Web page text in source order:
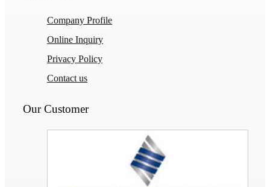
Company Profile
Online Inquiry
Privacy Policy
Contact us
Our Customer